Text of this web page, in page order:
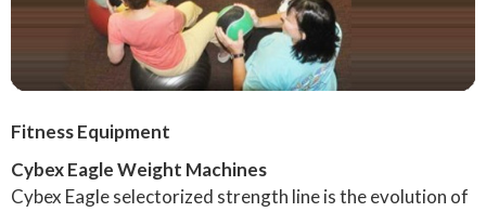
Fitness Equipment
Cybex Eagle Weight Machines
Cybex Eagle selectorized strength line is the evolution of